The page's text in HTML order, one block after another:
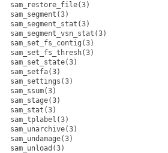
sam_restore_file(3)
sam_segment(3)
sam_segment_stat(3)
sam_segment_vsn_stat(3)
sam_set_fs_contig(3)
sam_set_fs_thresh(3)
sam_set_state(3)
sam_setfa(3)
sam_settings(3)
sam_ssum(3)
sam_stage(3)
sam_stat(3)
sam_tplabel(3)
sam_unarchive(3)
sam_undamage(3)
sam_unload(3)